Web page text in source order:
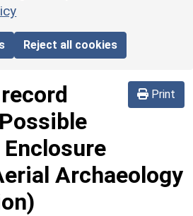
Reject all cookies
Print
Possible
Archaeology